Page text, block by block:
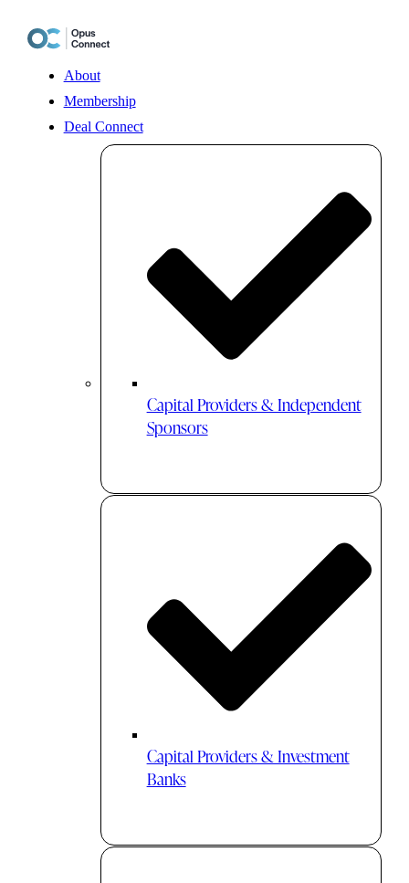
content
About
Membership
Deal Connect
Capital Providers & Independent
Sponsors
Capital Providers & Investment
Banks